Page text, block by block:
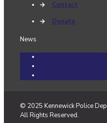
→
Contact
→
Donate
News
© 2025 Kennewick Police
All Rights Reserved.